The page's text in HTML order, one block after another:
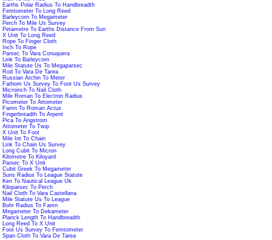
Earths Polar Radius To Handbreadth
Femtometer To Long Reed
Barleycorn To Megameter
Perch To Mile Us Survey
Petametre To Earths Distance From Sun
X Unit To Long Reed
Rope To Finger Cloth
Inch To Rope
Parsec To Vara Conuquera
Link To Barleycorn
Mile Statute Us To Megaparsec
Rod To Vara De Tarea
Russian Archin To Meter
Fathom Us Survey To Foot Us Survey
Microinch To Nail Cloth
Mile Roman To Electron Radius
Picometer To Attometer
Famn To Roman Actus
Fingerbreadth To Arpent
Pica To Angstrom
Attometer To Twip
X Unit To Foot
Mile Int To Chain
Link To Chain Us Survey
Long Cubit To Micron
Kilometre To Kiloyard
Parsec To X Unit
Cubit Greek To Megameter
Suns Radius To League Statute
Ken To Nautical League Uk
Kiloparsec To Perch
Nail Cloth To Vara Castellana
Mile Statute Us To League
Bohr Radius To Famn
Megameter To Dekameter
Planck Length To Handbreadth
Long Reed To X Unit
Foot Us Survey To Femtometer
Span Cloth To Vara De Tarea